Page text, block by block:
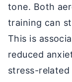
tone. Both
training can
This is
reduced
stress-related